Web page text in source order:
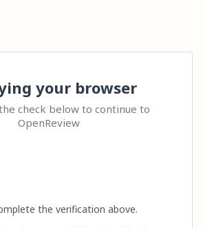
your browser
check below to continue to
OpenReview
the verification above.